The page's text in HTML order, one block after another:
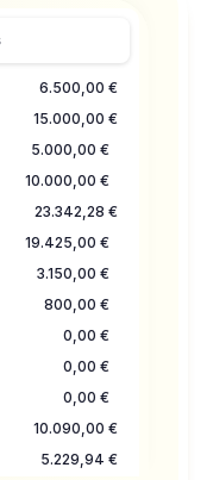
6.500,00 €
15.000,00 €
5.000,00 €
10.000,00 €
23.342,28 €
19.425,00 €
3.150,00 €
800,00 €
0,00 €
0,00 €
0,00 €
10.090,00 €
5.229,94 €